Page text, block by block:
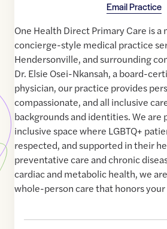
Email Practice
One Health Direct Primary Care is
concierge-style medical practice
Hendersonville, and surrounding
Dr. Elsie Osei-Nkansah, a board-
physician, our practice provides
compassionate, and all inclusive
backgrounds and identities. We are
inclusive space where LGBTQ+
respected, and supported in their
preventative care and chronic
cardiac and metabolic health, we
whole-person care that honors